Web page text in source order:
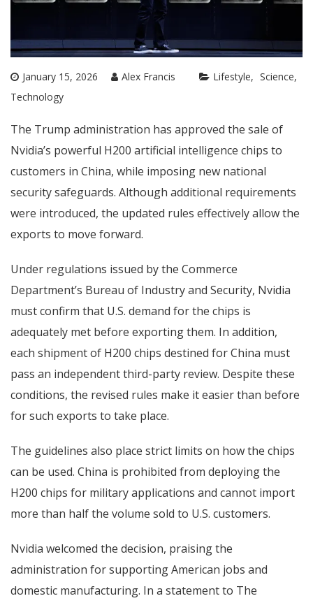
January 15, 2026 Alex Francis Lifestyle
Science
Technology
The Trump administration has approved the sale of
Nvidia’s powerful H200 artificial intelligence chips to
customers in China, while imposing new national
security safeguards. Although additional requirements
were introduced, the updated rules effectively allow the
exports to move forward.
Under regulations issued by the Commerce
Department’s Bureau of Industry and Security, Nvidia
must confirm that U.S. demand for the chips is
adequately met before exporting them. In addition,
each shipment of H200 chips destined for China must
pass an independent third-party review. Despite these
conditions, the revised rules make it easier than before
for such exports to take place.
The guidelines also place strict limits on how the chips
can be used. China is prohibited from deploying the
H200 chips for military applications and cannot import
more than half the volume sold to U.S. customers.
Nvidia welcomed the decision, praising the
administration for supporting American jobs and
domestic manufacturing. In a statement to The